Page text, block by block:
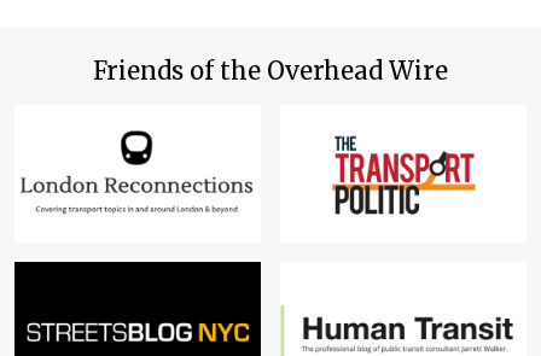
Friends of the Overhead Wire